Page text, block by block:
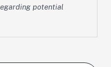
potential